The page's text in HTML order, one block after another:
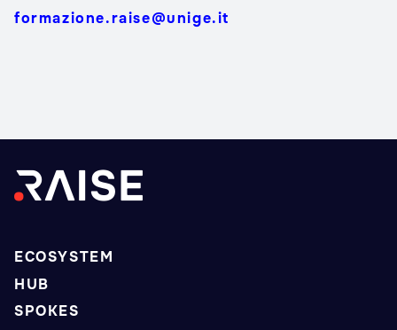
formazione.raise@unige.it
ECOSYSTEM
HUB
SPOKES